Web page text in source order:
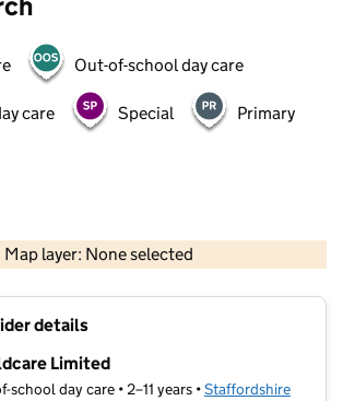
Out-of-school day care
care Special Primary
Map layer: None selected
Contains OS data © Crown copyright and database rights 2026
details
Limited
school day care • 2–11 years •Staffordshire